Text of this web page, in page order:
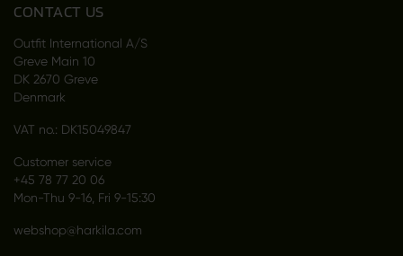
CONTACT US
Outfit International A/S
Greve Main 10
DK 2670 Greve
Denmark
VAT no.: DK15049847
Customer service
+45 78 77 20 06
Mon-Thu 9-16, Fri 9-15:30
webshop@harkila.com